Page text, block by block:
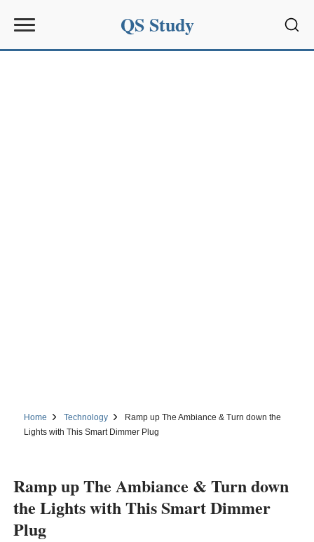
QS Study
Home Technology
Ramp up The Ambiance & Turn down the
Lights with This Smart Dimmer Plug
Ramp up The Ambiance & Turn down
the Lights with This Smart Dimmer
Plug